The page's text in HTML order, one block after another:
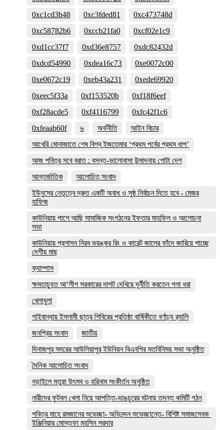
0xc1cd3b48
0xc3fded81
0xc473748d
0xc58782b6
0xccb21fa0
0xcf02e1c9
0xd1cc37f7
0xd36e8757
0xdc82432d
0xdcd54990
0xdea16c73
0xe0072c00
0xe0672c19
0xeb43a231
0xede69920
0xeec5f33a
0xf153520b
0xf18f6eef
0xf28acde5
0xf4116799
0xfc42f1c6
0xfeaab60f
৬ অর্থনীতি
আইন বিচার
আখেরি মোনাজাতে শেষ বিশ্ব ইজতেমার ‘প্রথম পর্বের প্রথম ধাপ’
আজ পবিত্র সবে বরাত : বসন্ত-ভালোবাসা উন্মাদনায় গোটা দেশ
আন্তর্জাতিক
আলোচিত সংবাদ
ইউনুসের নেতৃত্বে দ্রুত একটি অবাধ ও সুষ্ঠ নির্বাচন দিতে হবে - মেজর
হাফিজ
কাউনিয়ায় পাশে আছি সামাজিক সংগঠনের ইফতার মাহফিল ও আলোচনা
সভা
কাউনিয়ায় প্রশাসন নিরব ভয়ঙ্কর রিং ও কারেন্ট জালের ফাঁদে জারিয়ে পাচ্ছে
দেশীয় মাছ
ক্যাম্পাস
ক্ষমতাচ্যুত আ’লীগ সরকারের দাপট দেখিয়ে দূর্নীতি করতেন গলা ধরা
খেলাধুলা
গাইবান্ধায় ইসলামী ছাত্র শিবিরের প্রতিষ্ঠা বার্ষিকীতে বর্ণাঢ্য র‌্যালি
জনপ্রিয় সংবাদ
জাতীয়
দিনাজপুর সদরের আউলিয়াপুর ইউনিয়ন বিএনপির মতবিনিময় সভা অনুষ্ঠিত
দৈনিক আলোচিত সংবাদ
নড়াইলে মতুয়া উৎসব ও হরিনাম সংকীর্তন অনুষ্ঠিত
নারীদের ফুটবল খেলা নিয়ে আপত্তি-ভাঙচুরের ঘটনায় তদন্ত কমিটি গঠন
পবিত্র মাহে রমজানের শুভেচ্ছা- অভিনন্দন শুভেচ্ছান্তে- বিশিষ্ট সমাজসেবক
ইঞ্জিনিয়ার মোস্তফা মহসিন সরদার